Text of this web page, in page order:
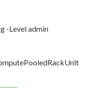
-Level admin